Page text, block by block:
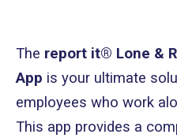
The report it® Lone &
App is your ultimate
employees who work
This app provides a